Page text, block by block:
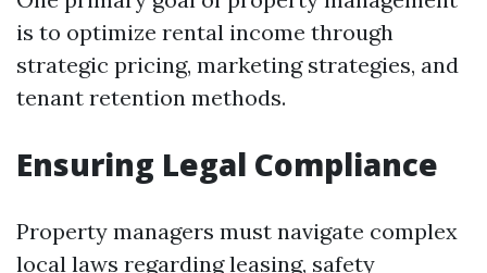
is to optimize rental income through
strategic pricing, marketing strategies, and
tenant retention methods.
Ensuring Legal Compliance
Property managers must navigate complex
local laws regarding leasing, safety